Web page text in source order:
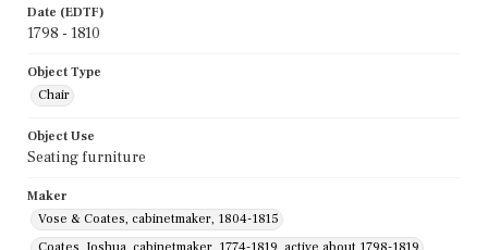
Date (EDTF)
1798 - 1810
Object Type
Chair
Object Use
Seating furniture
Maker
Vose & Coates, cabinetmaker, 1804-1815